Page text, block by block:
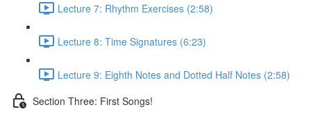
Lecture 7: Rhythm Exercises (2:58)
Lecture 8: Time Signatures (6:23)
Lecture 9: Eighth Notes and Dotted Half Notes (2:58)
Section Three: First Songs!